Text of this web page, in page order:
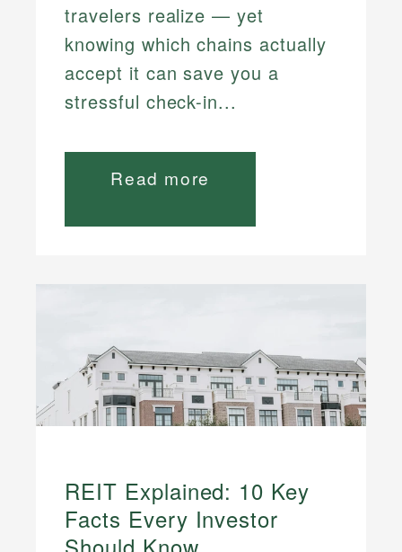
travelers realize — yet
knowing which chains actually
accept it can save you a
stressful check-in...
Read more
REIT Explained: 10 Key
Facts Every Investor